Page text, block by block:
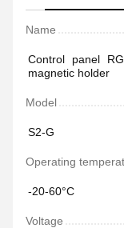
Name
Control panel
magnetic holder
Model
S2-G
Operating
-20-60°C
Voltage